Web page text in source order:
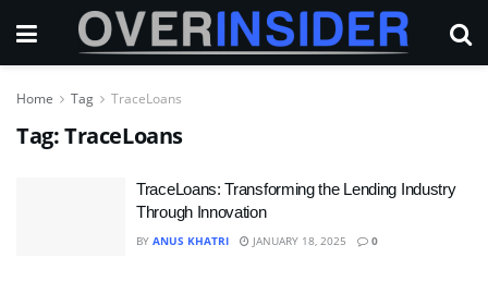
Home Tag TraceLoans
Tag:TraceLoans
TraceLoans: Transforming the Lending Industry
Through Innovation
BY ANUS KHATRI JANUARY 18, 2025 0